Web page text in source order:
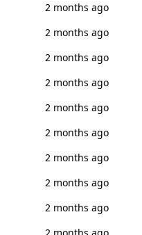
2 months ago
2 months ago
2 months ago
2 months ago
2 months ago
2 months ago
2 months ago
2 months ago
2 months ago